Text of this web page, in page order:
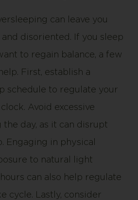
can leave you
disoriented. If you sleep
to regain balance, a few
First, establish a
schedule to regulate your
Avoid excessive
day, as it can disrupt
Engaging in physical
to natural light
can also help regulate
cycle. Lastly, consider